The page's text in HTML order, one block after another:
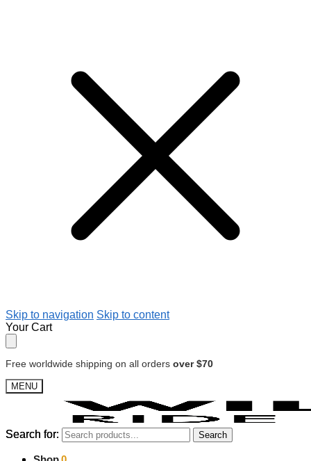
Skip to navigation Skip to content
Your Cart
Free worldwide shipping on all orders over $70
MENU
Search for: Search
Search for: Search